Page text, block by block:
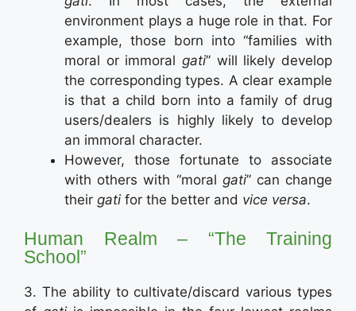
environment plays a huge role in that. For
example, those born into “families with
moral or immoral gati” will likely develop
the corresponding types. A clear example
is that a child born into a family of drug
users/dealers is highly likely to develop
an immoral character.
However, those fortunate to associate
with others with “moral gati” can change
their gati for the better and vice versa.
Human Realm – “The Training
School”
3. The ability to cultivate/discard various types